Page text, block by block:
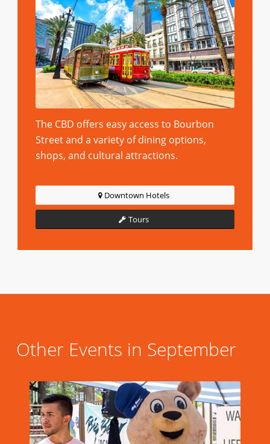
The CBD offers easy access to Bourbon
Street and a variety of dining options,
shops, and cultural attractions.
Downtown Hotels
Tours
Other Events in September